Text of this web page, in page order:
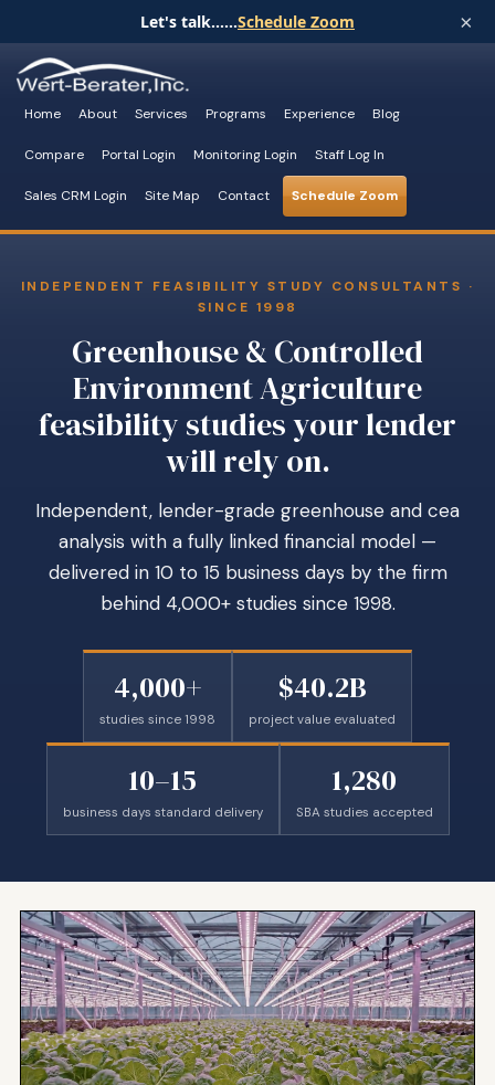
Let's talk......Schedule Zoom ×
Home About Services Programs Experience Blog
Compare Portal Login Monitoring Login Staff Log In
Sales CRM Login Site Map Contact Schedule Zoom
INDEPENDENT FEASIBILITY STUDY CONSULTANTS ·
SINCE 1998
Greenhouse & Controlled
Environment Agriculture
feasibility studies your lender
will rely on.
Independent, lender-grade greenhouse and cea
analysis with a fully linked financial model —
delivered in 10 to 15 business days by the firm
behind 4,000+ studies since 1998.
4,000+
studies since 1998
$40.2B
project value evaluated
10–15
business days standard delivery
1,280
SBA studies accepted